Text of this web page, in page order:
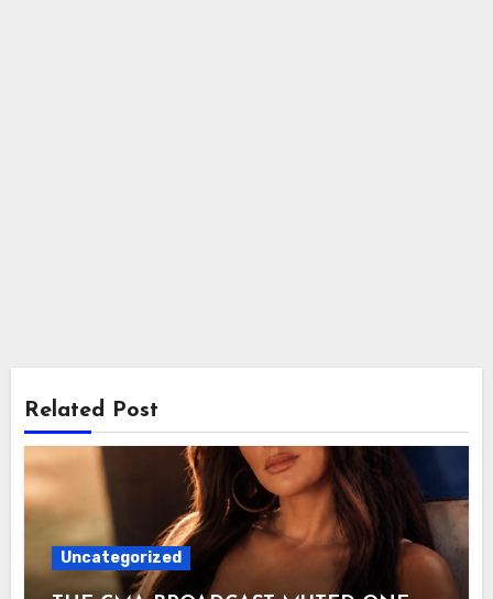
Related Post
Uncategorized